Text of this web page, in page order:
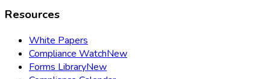
Resources
White Papers
Compliance WatchNew
Forms LibraryNew